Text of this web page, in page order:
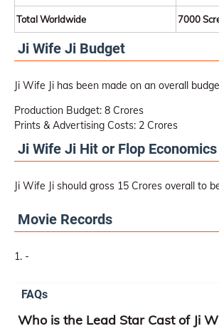
Total Worldwide 7000
Ji Wife Ji Budget
Ji Wife Ji has been made on an overall
Production Budget: 8 Crores
Prints & Advertising Costs: 2 Crores
Ji Wife Ji Hit or Flop Economics
Ji Wife Ji should gross 15 Crores overall to
Movie Records
-
FAQs
Who is the Lead Star Cast of Ji